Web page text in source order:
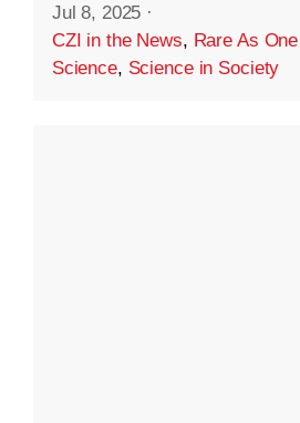
Jul 8, 2025 ·
CZI in the News, Rare As
Science, Science in Society